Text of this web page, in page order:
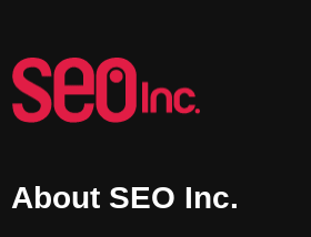
About SEO Inc.